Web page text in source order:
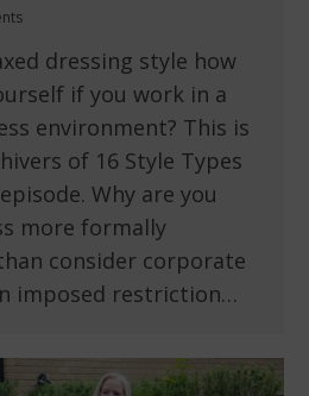
dressing style how
if you work in a
environment? This is
of 16 Style Types
Why are you
more formally
consider corporate
imposed restriction…